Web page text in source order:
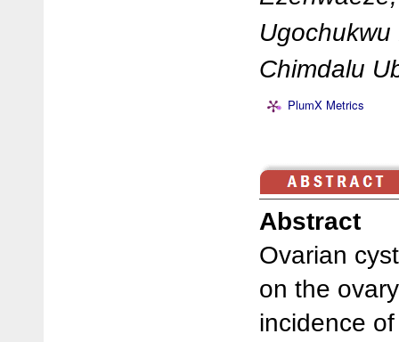
Chimdalu
PlumX Metrics
Abstract
Ovarian
on the
incidence